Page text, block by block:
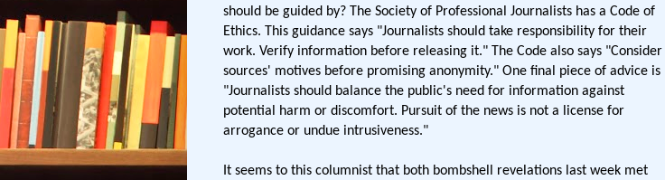
should be guided by? The Society of Professional Journalists has a Code of
Ethics. This guidance says "Journalists should take responsibility for their
work. Verify information before releasing it." The Code also says "Consider
sources' motives before promising anonymity." One final piece of advice is
"Journalists should balance the public's need for information against
potential harm or discomfort. Pursuit of the news is not a license for
arrogance or undue intrusiveness."
It seems to this columnist that both bombshell revelations last week met